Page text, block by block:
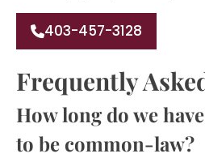
403-457-3128
Frequently
How long do we
to be common-law?